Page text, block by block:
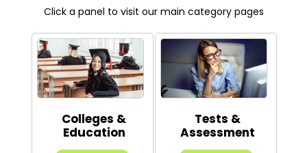
Click a panel to visit our main category pages
Colleges &
Education
Tests &
Assessment